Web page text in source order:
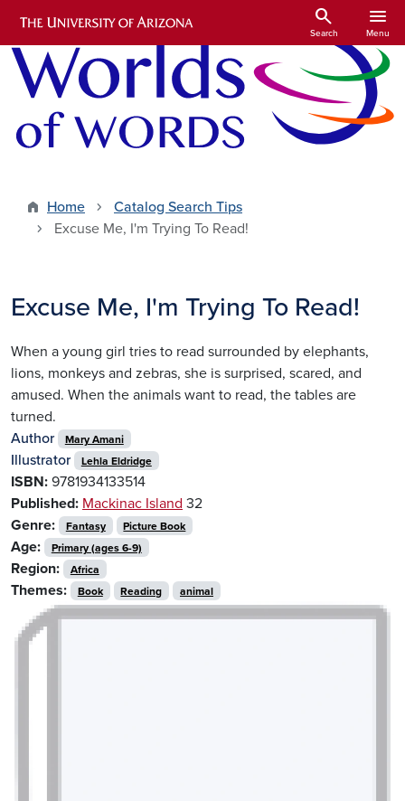
Skip to main content
search
Search
menu
Menu
Home
Catalog Search Tips
Excuse Me, I'm Trying To Read!
Excuse Me, I'm Trying To Read!
When a young girl tries to read surrounded by elephants,
lions, monkeys and zebras, she is surprised, scared, and
amused. When the animals want to read, the tables are
turned.
Author
Mary Amani
Illustrator Lehla Eldridge
ISBN: 9781934133514
Published: Mackinac Island 32
Genre:
Fantasy Picture Book
Age: Primary (ages 6-9)
Region: Africa
Themes: Book Reading animal